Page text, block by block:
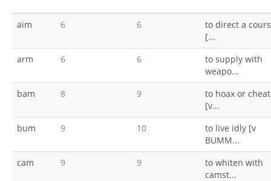
aim 6 6
to direct a
[...
arm
6 6
to supply with
weapo...
bam
8 9
to hoax or cheat
[v...
bum
9 10
to live idly [v
BUMM...
cam
9 9
to whiten with
camst...